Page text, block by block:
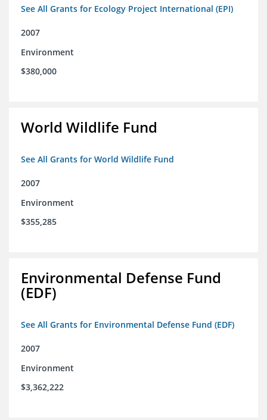
See All Grants for Ecology Project International (EPI)
2007
Environment
$380,000
World Wildlife Fund
See All Grants for World Wildlife Fund
2007
Environment
$355,285
Environmental Defense Fund
(EDF)
See All Grants for Environmental Defense Fund (EDF)
2007
Environment
$3,362,222